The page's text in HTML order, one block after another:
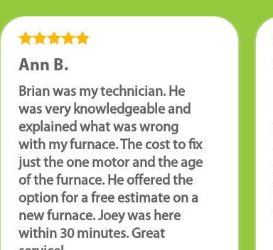
Ann B.
Brian was my technician. He
was very knowledgeable and
explained what was wrong
with my furnace. The cost to fix
just the one motor and the age
of the furnace. He offered the
option for a free estimate on a
new furnace. Joey was here
within 30 minutes. Great